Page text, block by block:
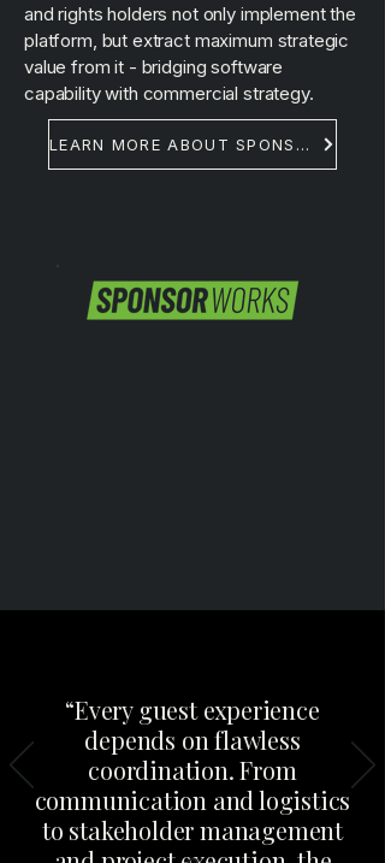
and rights holders not only implement the
platform, but extract maximum strategic
value from it - bridging software
capability with commercial strategy.
LEARN MORE ABOUT SPONSORWORKS
“Every guest experience
depends on flawless
coordination. From
communication and logistics
to stakeholder management